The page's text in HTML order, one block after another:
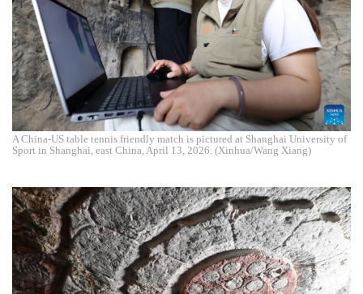
A China-US table tennis friendly match is pictured at Shanghai University of
Sport in Shanghai, east China, April 13, 2026. (Xinhua/Wang Xiang)